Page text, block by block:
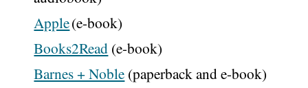
Apple(e-book)
Books2Read (e-book)
Barnes + Noble (paperback and e-book)